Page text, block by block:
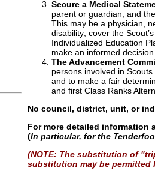
Secure a Medical
parent or guardian, and
This may be a physician,
disability; cover the
Individualized Education
make an informed decision.
The Advancement
persons involved in
and to make a fair
and first Class Ranks
No council, district, unit, or
For more detailed information
(In particular, for the
(NOTE: The substitution of
substitution may be